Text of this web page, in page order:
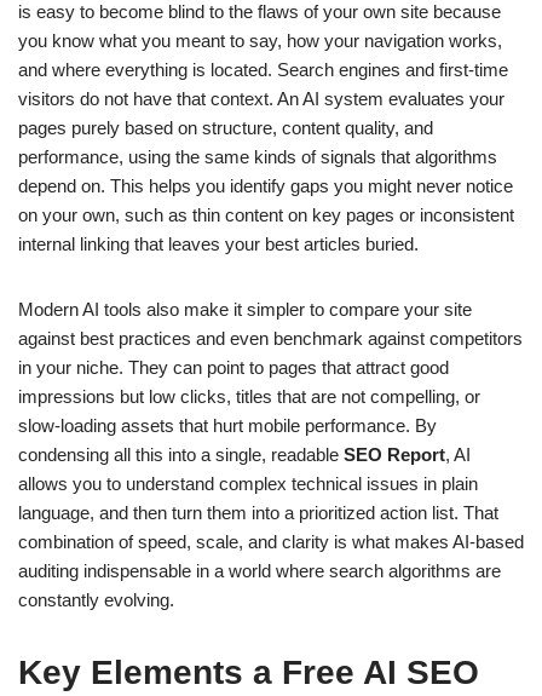
is easy to become blind to the flaws of your own site because
you know what you meant to say, how your navigation works,
and where everything is located. Search engines and first-time
visitors do not have that context. An AI system evaluates your
pages purely based on structure, content quality, and
performance, using the same kinds of signals that algorithms
depend on. This helps you identify gaps you might never notice
on your own, such as thin content on key pages or inconsistent
internal linking that leaves your best articles buried.
Modern AI tools also make it simpler to compare your site
against best practices and even benchmark against competitors
in your niche. They can point to pages that attract good
impressions but low clicks, titles that are not compelling, or
slow-loading assets that hurt mobile performance. By
condensing all this into a single, readable SEO Report, AI
allows you to understand complex technical issues in plain
language, and then turn them into a prioritized action list. That
combination of speed, scale, and clarity is what makes AI-based
auditing indispensable in a world where search algorithms are
constantly evolving.
Key Elements a Free AI SEO